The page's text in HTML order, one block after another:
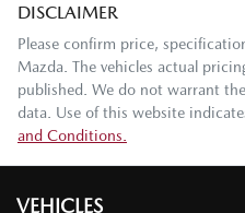
DISCLAIMER
Please confirm price,
Mazda . The vehicles actual
published. We do not warrant
data. Use of this website
and Conditions.
VEHICLES